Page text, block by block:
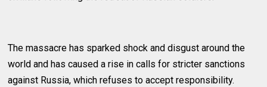
The massacre has sparked shock and disgust around the
world and has caused a rise in calls for stricter sanctions
against Russia, which refuses to accept responsibility.